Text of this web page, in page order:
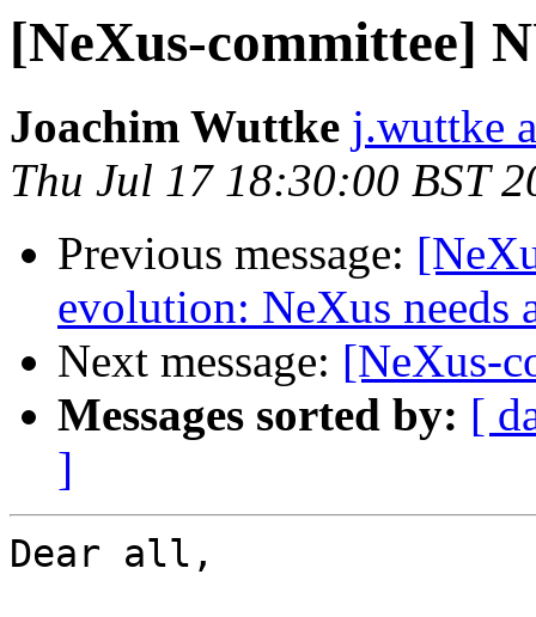
[NeXus-committee]
Joachim Wuttke j.wuttke
Thu Jul 17 18:30:00 BST
Previous message:
evolution: NeXus needs
Next message: [NeXus-
Messages sorted by: [
]
Dear all,